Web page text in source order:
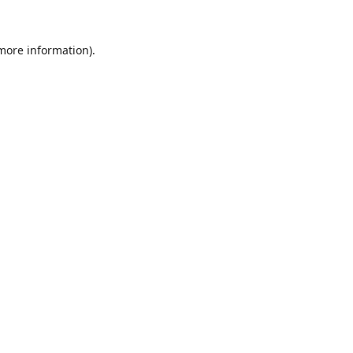
information).